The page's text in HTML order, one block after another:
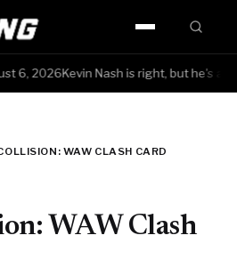
6, 2026Kevin Nash is right, but he's
WAW CLASH CARD
WAW Clash